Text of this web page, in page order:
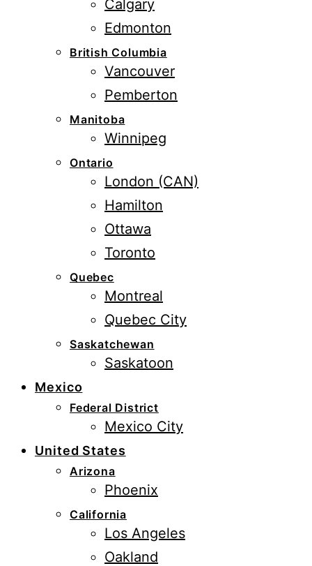
Calgary
Edmonton
British Columbia
Vancouver
Pemberton
Manitoba
Winnipeg
Ontario
London (CAN)
Hamilton
Ottawa
Toronto
Quebec
Montreal
Quebec City
Saskatchewan
Saskatoon
Mexico
Federal District
Mexico City
United States
Arizona
Phoenix
California
Los Angeles
Oakland